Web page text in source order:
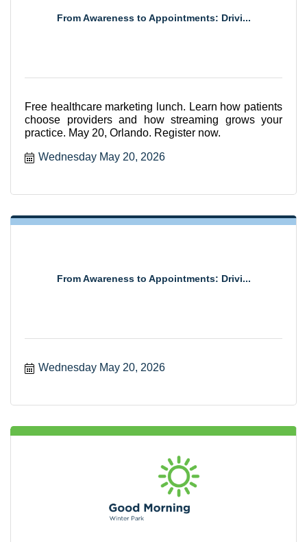
From Awareness to Appointments: Drivi...
Free healthcare marketing lunch. Learn how patients
choose providers and how streaming grows your
practice. May 20, Orlando. Register now.
Wednesday May 20, 2026
From Awareness to Appointments: Drivi...
Wednesday May 20, 2026